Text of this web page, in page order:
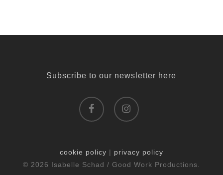
Subscribe to our newsletter here
facebook instagram
cookie policy | privacy policy
© 2026 Isabelle Schad / Good Work Productions.